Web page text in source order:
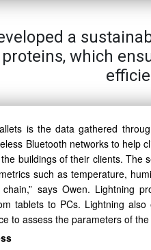
a
which
is the data gathered
Bluetooth networks to help
buildings of their clients.
such as temperature,
says Owen. Lightning
tablets to PCs. Lightning
to assess the parameters of